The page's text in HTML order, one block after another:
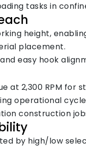
tasks in
height,
placement.
easy hook
at 2,300 RPM for
operational
construction
by high/low